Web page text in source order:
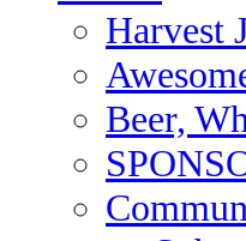
Harvest
Beer,